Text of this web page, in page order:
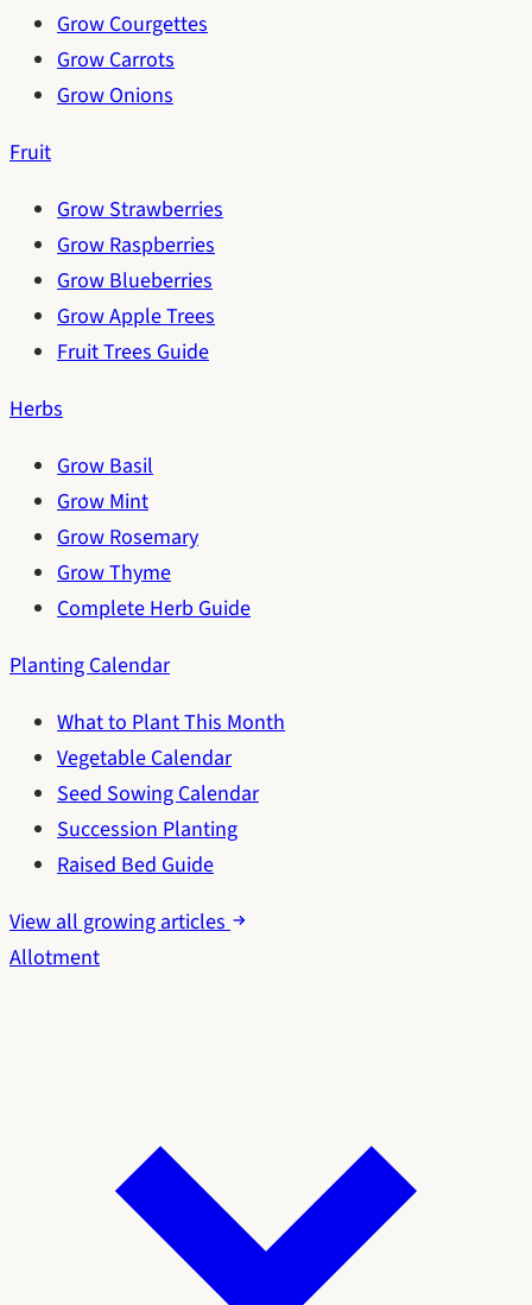
Grow Courgettes
Grow Carrots
Grow Onions
Fruit
Grow Strawberries
Grow Raspberries
Grow Blueberries
Grow Apple Trees
Fruit Trees Guide
Herbs
Grow Basil
Grow Mint
Grow Rosemary
Grow Thyme
Complete Herb Guide
Planting Calendar
What to Plant This Month
Vegetable Calendar
Seed Sowing Calendar
Succession Planting
Raised Bed Guide
View all growing articles
Allotment